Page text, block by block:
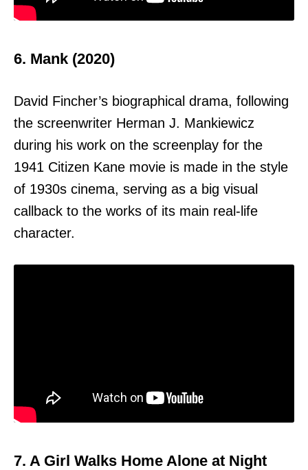
6. Mank (2020)
David Fincher’s biographical drama, following
the screenwriter Herman J. Mankiewicz
during his work on the screenplay for the
1941 Citizen Kane movie is made in the style
of 1930s cinema, serving as a big visual
callback to the works of its main real-life
character.
7. A Girl Walks Home Alone at Night